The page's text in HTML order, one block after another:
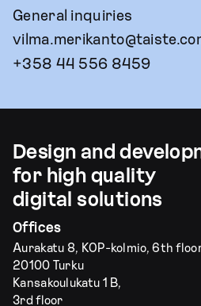
General inquiries
+358 44 556 8459
Offices
Aurakatu 8, KOP-kolmio, 6th
20100 Turku
Kansakoulukatu 1 B,
3rd floor
Design and
for high quality
digital solutions